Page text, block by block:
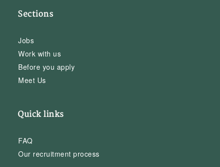
Sections
Jobs
Work with us
Before you apply
Meet Us
Quick links
FAQ
Our recruitment process